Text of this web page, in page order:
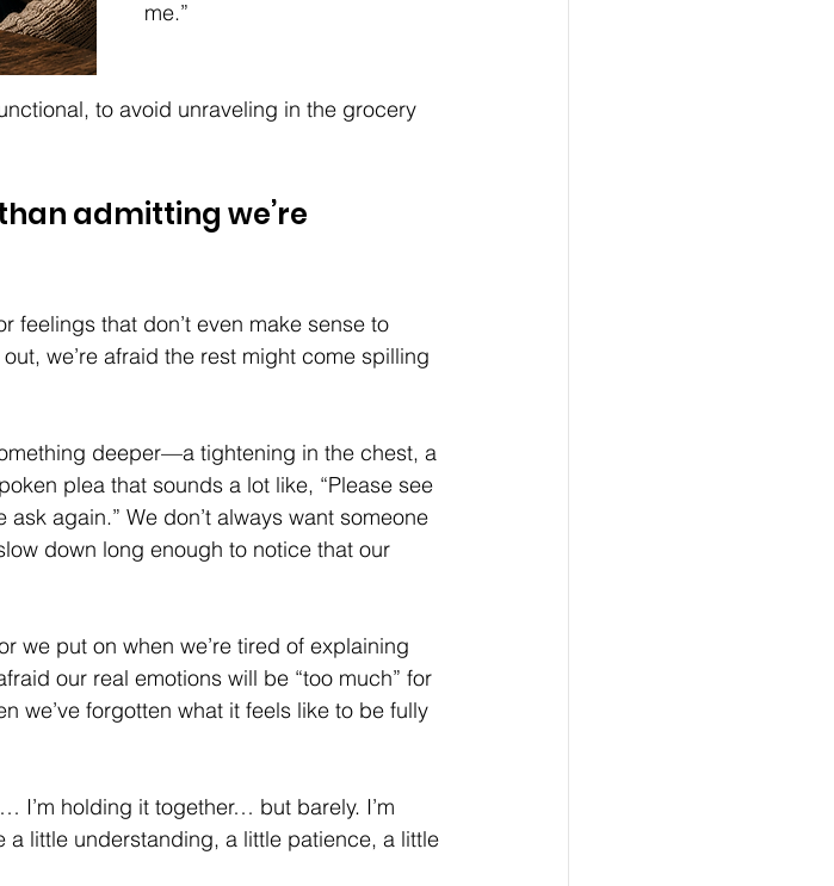
me.”
to avoid unraveling in the grocery
admitting we’re
feelings that don’t even make sense to
we’re afraid the rest might come spilling
deeper—a tightening in the chest, a
plea that sounds a lot like, “Please see
again.” We don’t always want someone
down long enough to notice that our
we put on when we’re tired of explaining
our real emotions will be “too much” for
we’ve forgotten what it feels like to be fully
I’m holding it together… but barely. I’m
little understanding, a little patience, a little